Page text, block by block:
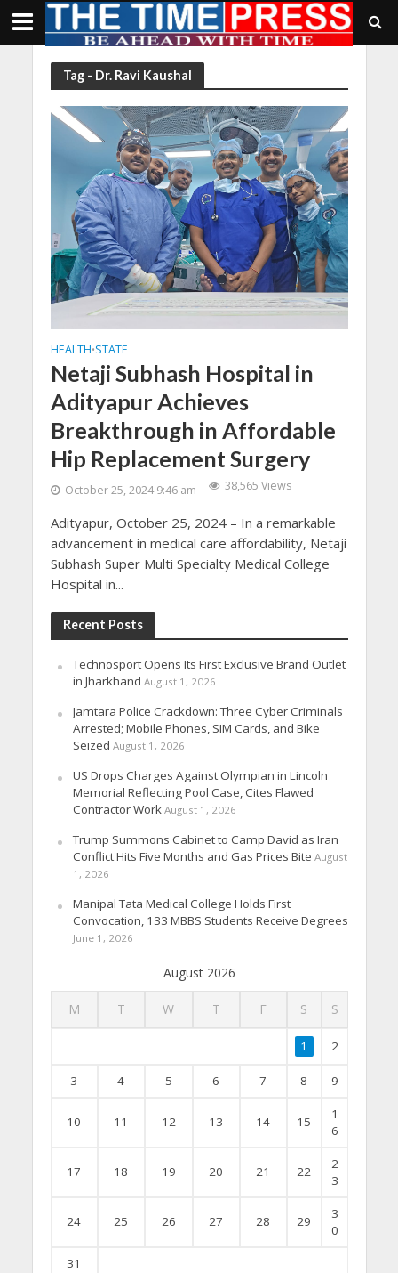
Tag - Dr. Ravi Kaushal
HEALTH•STATE
Netaji Subhash Hospital in
Adityapur Achieves
Breakthrough in Affordable
Hip Replacement Surgery
October 25, 2024 9:46 am 38,565 Views
Adityapur, October 25, 2024 – In a remarkable
advancement in medical care affordability, Netaji
Subhash Super Multi Specialty Medical College
Hospital in...
Recent Posts
Technosport Opens Its First Exclusive Brand Outlet
in Jharkhand August 1, 2026
Jamtara Police Crackdown: Three Cyber Criminals
Arrested; Mobile Phones, SIM Cards, and Bike
Seized August 1, 2026
US Drops Charges Against Olympian in Lincoln
Memorial Reflecting Pool Case, Cites Flawed
Contractor Work August 1, 2026
Trump Summons Cabinet to Camp David as Iran
Conflict Hits Five Months and Gas Prices Bite August
1, 2026
Manipal Tata Medical College Holds First
Convocation, 133 MBBS Students Receive Degrees
June 1, 2026
August 2026
M T W T F S S
1 2
3 4 5 6 7 8 9
10 11 12 13 14 15
1
6
17 18 19 20 21 22
2
3
24 25 26 27 28 29
3
0
31